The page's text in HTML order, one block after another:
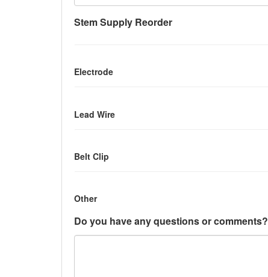
Stem Supply Reorder
Electrode
Lead Wire
Belt Clip
Other
Do you have any questions or comments?